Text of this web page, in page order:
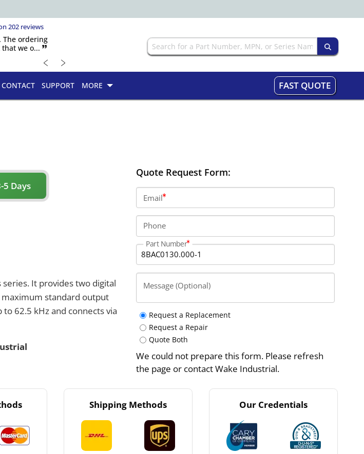
202 reviews
The ordering
that we o... 🙷
﹤ ﹥
CONTACT SUPPORT MORE FAST QUOTE
5 Days
series. It provides two digital
maximum standard output
62.5 kHz and connects via
Quote Request Form:
Email
Phone
Part Number
Message (Optional)
Request a Replacement
Request a Repair
Quote Both
We could not prepare this form. Please refresh
the page or contact Wake Industrial.
Shipping Methods Our Credentials